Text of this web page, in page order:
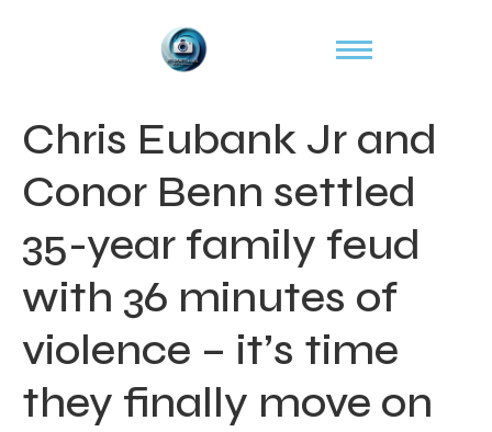
Chris Eubank Jr and
Conor Benn settled
35-year family feud
with 36 minutes of
violence – it’s time
they finally move on